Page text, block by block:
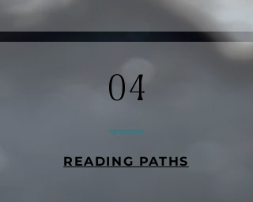
04
READING PATHS